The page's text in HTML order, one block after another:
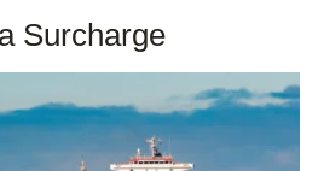
Surcharge